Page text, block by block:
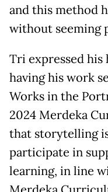
and this method
without seeming
Tri expressed his
having his work
Works in the
2024 Merdeka
that storytelling
participate in
learning, in line